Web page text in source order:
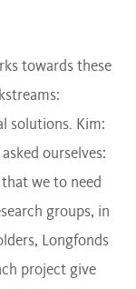
towards these
solutions. Kim:
ourselves:
we to need
groups, in
Longfonds
project give